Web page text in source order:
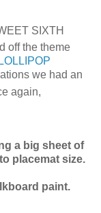
SIXTH
off the theme
LOLLIPOP
we had an
again,
a big sheet of
placemat size.
paint.